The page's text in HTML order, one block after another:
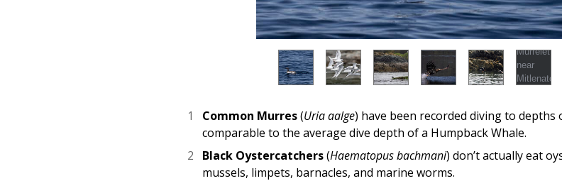
Common Murres(Uria aalge) have been recorded diving to depths
comparable to the average dive depth of a Humpback Whale.
Black Oystercatchers(Haematopus bachmani) don’t actually eat
mussels, limpets, barnacles, and marine worms.